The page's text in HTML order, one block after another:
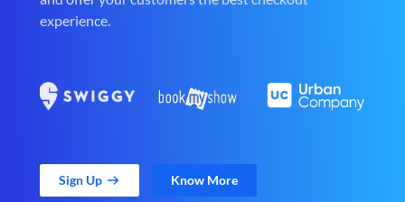
experience.
Sign Up Know More